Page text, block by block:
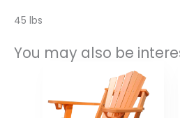
45 lbs
You may also be
Price
through
$576.00